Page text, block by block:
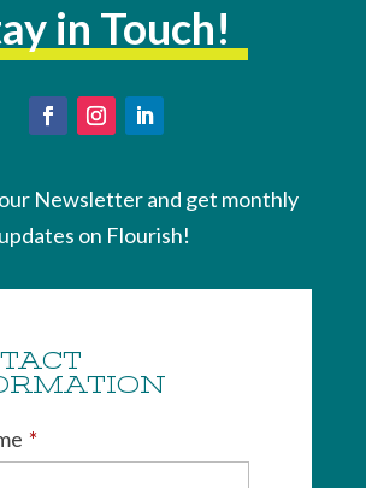
in Touch!
Newsletter and get monthly
updates on Flourish!
*